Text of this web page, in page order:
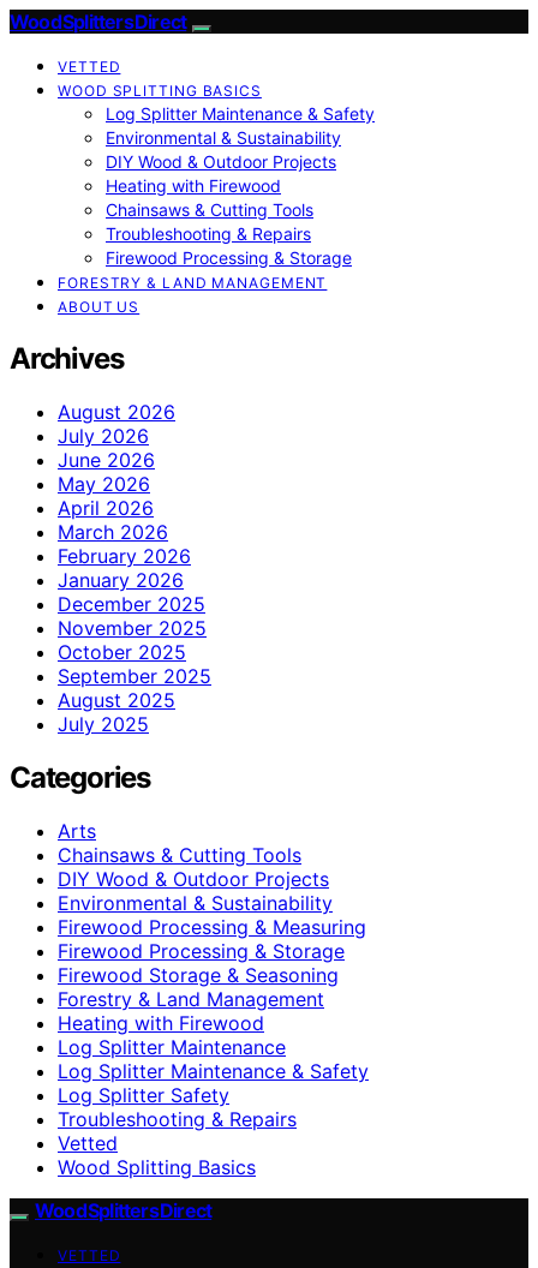
Wood Splitters Direct
VETTED
WOOD SPLITTING BASICS
Log Splitter Maintenance & Safety
Environmental & Sustainability
DIY Wood & Outdoor Projects
Heating with Firewood
Chainsaws & Cutting Tools
Troubleshooting & Repairs
Firewood Processing & Storage
FORESTRY & LAND MANAGEMENT
ABOUT US
Archives
August 2026
July 2026
June 2026
May 2026
April 2026
March 2026
February 2026
January 2026
December 2025
November 2025
October 2025
September 2025
August 2025
July 2025
Categories
Arts
Chainsaws & Cutting Tools
DIY Wood & Outdoor Projects
Environmental & Sustainability
Firewood Processing & Measuring
Firewood Processing & Storage
Firewood Storage & Seasoning
Forestry & Land Management
Heating with Firewood
Log Splitter Maintenance
Log Splitter Maintenance & Safety
Log Splitter Safety
Troubleshooting & Repairs
Vetted
Wood Splitting Basics
Wood Splitters Direct
VETTED